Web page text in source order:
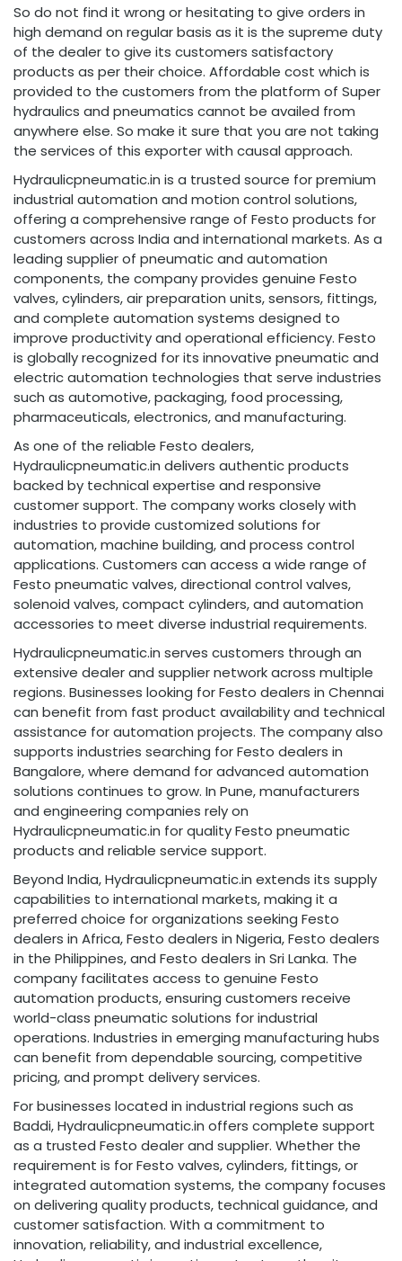
So do not find it wrong or hesitating to give orders in
high demand on regular basis as it is the supreme duty
of the dealer to give its customers satisfactory
products as per their choice. Affordable cost which is
provided to the customers from the platform of Super
hydraulics and pneumatics cannot be availed from
anywhere else. So make it sure that you are not taking
the services of this exporter with causal approach.
Hydraulicpneumatic.in is a trusted source for premium
industrial automation and motion control solutions,
offering a comprehensive range of Festo products for
customers across India and international markets. As a
leading supplier of pneumatic and automation
components, the company provides genuine Festo
valves, cylinders, air preparation units, sensors, fittings,
and complete automation systems designed to
improve productivity and operational efficiency. Festo
is globally recognized for its innovative pneumatic and
electric automation technologies that serve industries
such as automotive, packaging, food processing,
pharmaceuticals, electronics, and manufacturing.
As one of the reliable Festo dealers,
Hydraulicpneumatic.in delivers authentic products
backed by technical expertise and responsive
customer support. The company works closely with
industries to provide customized solutions for
automation, machine building, and process control
applications. Customers can access a wide range of
Festo pneumatic valves, directional control valves,
solenoid valves, compact cylinders, and automation
accessories to meet diverse industrial requirements.
Hydraulicpneumatic.in serves customers through an
extensive dealer and supplier network across multiple
regions. Businesses looking for Festo dealers in Chennai
can benefit from fast product availability and technical
assistance for automation projects. The company also
supports industries searching for Festo dealers in
Bangalore, where demand for advanced automation
solutions continues to grow. In Pune, manufacturers
and engineering companies rely on
Hydraulicpneumatic.in for quality Festo pneumatic
products and reliable service support.
Beyond India, Hydraulicpneumatic.in extends its supply
capabilities to international markets, making it a
preferred choice for organizations seeking Festo
dealers in Africa, Festo dealers in Nigeria, Festo dealers
in the Philippines, and Festo dealers in Sri Lanka. The
company facilitates access to genuine Festo
automation products, ensuring customers receive
world-class pneumatic solutions for industrial
operations. Industries in emerging manufacturing hubs
can benefit from dependable sourcing, competitive
pricing, and prompt delivery services.
For businesses located in industrial regions such as
Baddi, Hydraulicpneumatic.in offers complete support
as a trusted Festo dealer and supplier. Whether the
requirement is for Festo valves, cylinders, fittings, or
integrated automation systems, the company focuses
on delivering quality products, technical guidance, and
customer satisfaction. With a commitment to
innovation, reliability, and industrial excellence,